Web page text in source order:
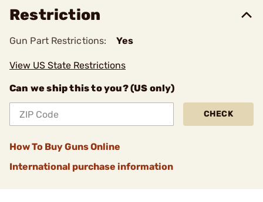
Restriction
Gun Part Restrictions: Yes
View US State Restrictions
Can we ship this to you? (US only)
CHECK
How To Buy Guns Online
International purchase information